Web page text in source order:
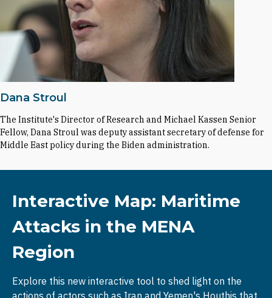
Dana Stroul
The Institute's Director of Research and Michael Kassen Senior
Fellow, Dana Stroul was deputy assistant secretary of defense for
Middle East policy during the Biden administration.
Interactive Map: Maritime
Attacks in the MENA
Region
Explore this new interactive tool to shed light on the
actions of actors such as Iran and Yemen's Houthis that